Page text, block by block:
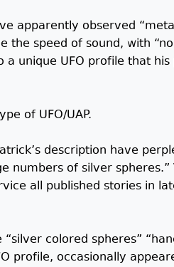
apparently observed
the speed of sound, with
unique UFO profile that his
of UFO/UAP.
description have
numbers of silver
all published stories in
colored spheres”
profile, occasionally